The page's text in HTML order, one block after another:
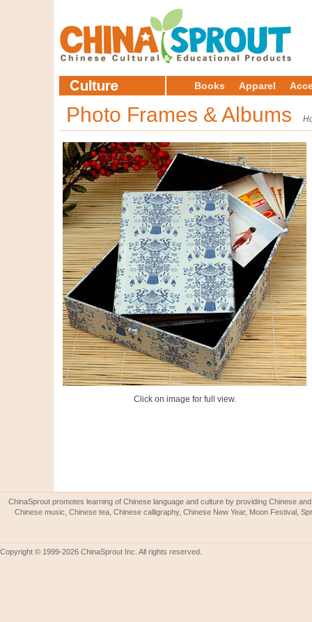
Books Apparel
Photo Frames & Albums
Click on image for full view.
ChinaSprout promotes learning of Chinese language and culture by providing Chinese
Chinese music, Chinese tea, Chinese calligraphy, Chinese New Year, Moon Festival,
Copyright © 1999-2026 ChinaSprout Inc. All rights reserved.